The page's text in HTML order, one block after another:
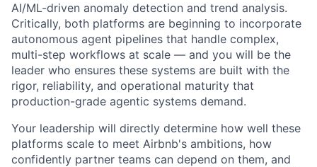
AI/ML-driven anomaly detection and trend analysis.
Critically, both platforms are beginning to incorporate
autonomous agent pipelines that handle complex,
multi-step workflows at scale — and you will be the
leader who ensures these systems are built with the
rigor, reliability, and operational maturity that
production-grade agentic systems demand.
Your leadership will directly determine how well these
platforms scale to meet Airbnb's ambitions, how
confidently partner teams can depend on them, and